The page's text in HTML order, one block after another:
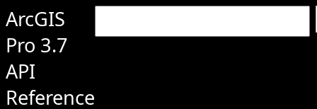
ArcGIS
Pro 3.7
API
Reference